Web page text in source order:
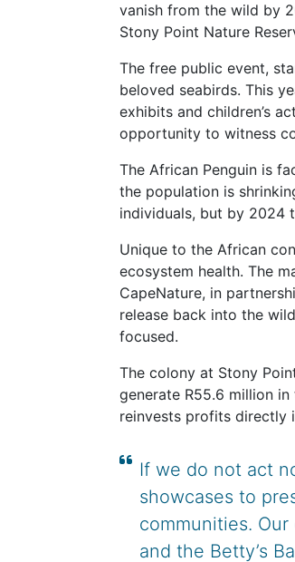
vanish from the wild by
Stony Point Nature
The free public event,
beloved seabirds. This
exhibits and children’s
opportunity to witness
The African Penguin is
the population is
individuals, but by 2024
Unique to the African
ecosystem health. The
CapeNature, in
release back into the
focused.
The colony at Stony
generate R55.6 million
reinvests profits directly
If we do not act
showcases to
communities.
and the Betty’s